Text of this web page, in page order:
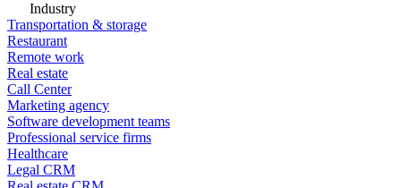
Industry
Transportation & storage
Restaurant
Remote work
Real estate
Call Center
Marketing agency
Software development teams
Professional service firms
Healthcare
Legal CRM